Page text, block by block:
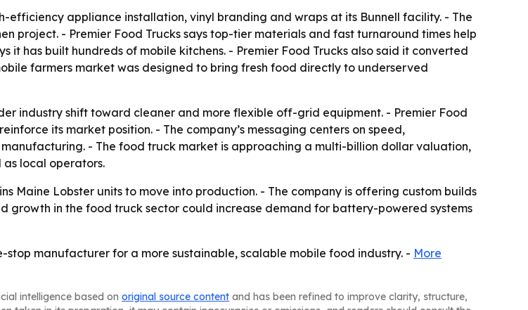
efficiency appliance installation, vinyl branding and wraps at its Bunnell facility. - The
project. - Premier Food Trucks says top-tier materials and fast turnaround times help
it has built hundreds of mobile kitchens. - Premier Food Trucks also said it converted
farmers market was designed to bring fresh food directly to underserved
industry shift toward cleaner and more flexible off-grid equipment. - Premier Food
its market position. - The company’s messaging centers on speed,
- The food truck market is approaching a multi-billion dollar valuation,
local operators.
Maine Lobster units to move into production. - The company is offering custom builds
growth in the food truck sector could increase demand for battery-powered systems
stop manufacturer for a more sustainable, scalable mobile food industry. - More
intelligence based on original source content and has been refined to improve clarity, structure,